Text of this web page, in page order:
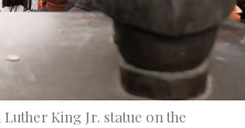
King Jr. statue on the